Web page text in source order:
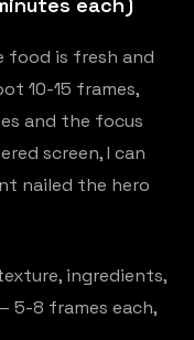
food is fresh and
10-15 frames,
and the focus
screen, I can
nailed the hero
ingredients,
5-8 frames each,